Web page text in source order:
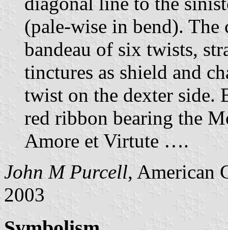
(pale-wise in bend). The
bandeau of six twists,
tinctures as shield and
twist on the dexter side.
red ribbon bearing the
Amore et Virtute ….
John M Purcell, American
2003